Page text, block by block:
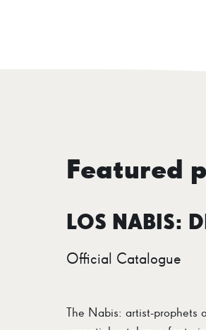
Featured
LOS NABIS:
Official Catalogue
The Nabis: artist-prophets